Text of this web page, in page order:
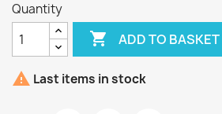
Quantity
 ADD TO BASKET
 Last items in stock